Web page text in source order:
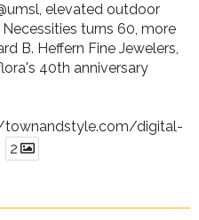
, elevated outdoor
Necessities turns 60, more
B. Heffern Fine Jewelers,
's 40th anniversary
digital-
2